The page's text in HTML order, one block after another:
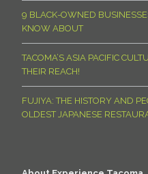
9 BLACK-OWNED
KNOW ABOUT
TACOMA’S ASIA PACIFIC
THEIR REACH!
FUJIYA: THE HISTORY AND
OLDEST JAPANESE